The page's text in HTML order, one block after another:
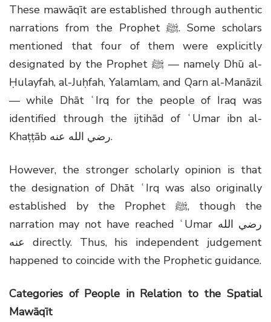
These mawāqīt are established through authentic
narrations from the Prophetﷺ. Some scholars
mentioned that four of them were explicitly
designated by the Prophet ﷺ — namely Dhū al-
Ḥulayfah, al-Juḥfah, Yalamlam, and Qarn al-Manāzil
— while Dhāt ʿIrq for the people of Iraq was
identified through the ijtihād of ʿUmar ibn al-
Khaṭṭāb رضي الله عنه.
However, the stronger scholarly opinion is that
the designation of Dhāt ʿIrq was also originally
established by the Prophet ﷺ, though the
narration may not have reached ʿUmar رضي الله
عنه directly. Thus, his independent judgement
happened to coincide with the Prophetic guidance.
Categories of People in Relation to the Spatial
Mawāqīt